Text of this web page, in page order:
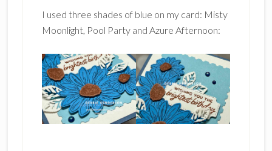
I used three shades of blue on my card: Misty
Moonlight, Pool Party and Azure Afternoon: